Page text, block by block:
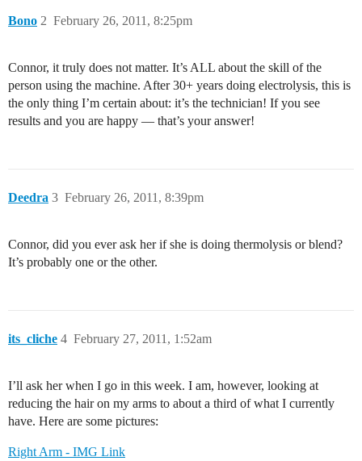
Bono February 26, 2011, 8:25pm
2
Connor, it truly does not matter. It’s ALL about the skill of the
person using the machine. After 30+ years doing electrolysis, this is
the only thing I’m certain about: it’s the technician! If you see
results and you are happy — that’s your answer!
Deedra February 26, 2011, 8:39pm
3
Connor, did you ever ask her if she is doing thermolysis or blend?
It’s probably one or the other.
its_cliche February 27, 2011, 1:52am
4
I’ll ask her when I go in this week. I am, however, looking at
reducing the hair on my arms to about a third of what I currently
have. Here are some pictures:
Right Arm - IMG Link